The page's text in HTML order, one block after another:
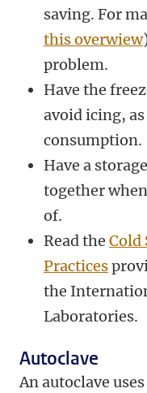
saving. For
this overwiew
problem.
Have the
avoid icing,
consumption.
Have a
together
of.
Read the Cold
Practices
the
Laboratories.
Autoclave
An autoclave